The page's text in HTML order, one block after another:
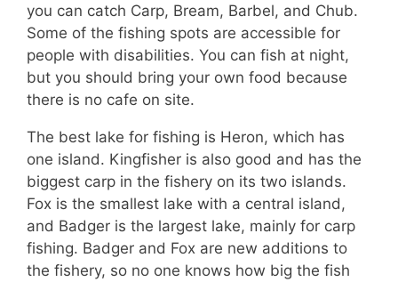
you can catch Carp, Bream, Barbel, and Chub.
Some of the fishing spots are accessible for
people with disabilities. You can fish at night,
but you should bring your own food because
there is no cafe on site.
The best lake for fishing is Heron, which has
one island. Kingfisher is also good and has the
biggest carp in the fishery on its two islands.
Fox is the smallest lake with a central island,
and Badger is the largest lake, mainly for carp
fishing. Badger and Fox are new additions to
the fishery, so no one knows how big the fish